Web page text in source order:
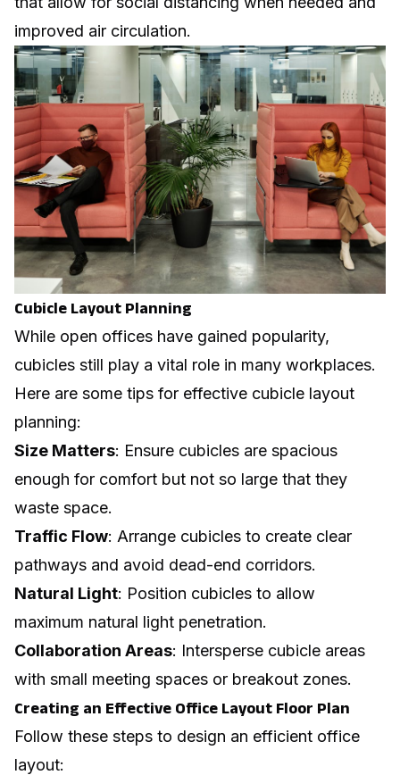
improved air circulation.
Cubicle Layout Planning
While open offices have gained popularity,
cubicles still play a vital role in many workplaces.
Here are some tips for effective cubicle layout
planning:
Size Matters: Ensure cubicles are spacious
enough for comfort but not so large that they
waste space.
Traffic Flow: Arrange cubicles to create clear
pathways and avoid dead-end corridors.
Natural Light: Position cubicles to allow
maximum natural light penetration.
Collaboration Areas: Intersperse cubicle areas
with small meeting spaces or breakout zones.
Creating an Effective Office Layout Floor Plan
Follow these steps to design an efficient office
layout: